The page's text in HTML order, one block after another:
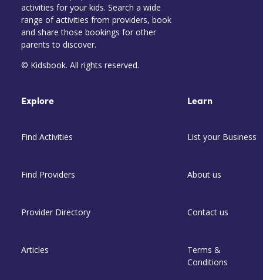
activities for your kids. Search a wide
range of activities from providers, book
and share those bookings for other
parents to discover.
© Kidsbook. All rights reserved.
Explore
Find Activities
Find Providers
Provider Directory
Articles
Learn
List your Business
About us
Contact us
Terms &
Conditions